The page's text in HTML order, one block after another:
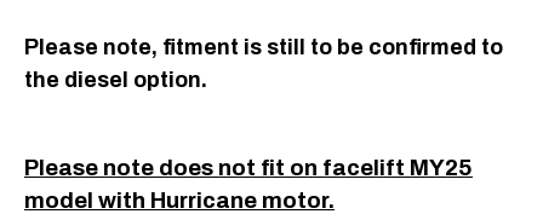
Please note, fitment is still to be confirmed to
the diesel option.
Please note does not fit on facelift MY25
model with Hurricane motor.